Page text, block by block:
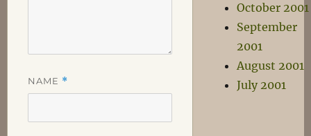
NAME *
October 2001
September
2001
August 2001
July 2001